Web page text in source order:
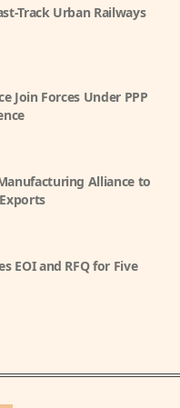
Track Urban Railways
Join Forces Under PPP
Alliance to
EOI and RFQ for Five